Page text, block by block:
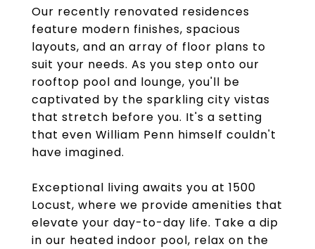
Our recently renovated residences
feature modern finishes, spacious
layouts, and an array of floor plans to
suit your needs. As you step onto our
rooftop pool and lounge, you'll be
captivated by the sparkling city vistas
that stretch before you. It's a setting
that even William Penn himself couldn't
have imagined.
Exceptional living awaits you at 1500
Locust, where we provide amenities that
elevate your day-to-day life. Take a dip
in our heated indoor pool, relax on the